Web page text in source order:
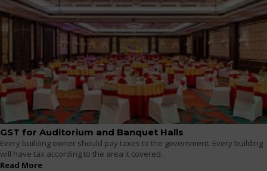
GST for Auditorium and Banquet Halls
Every building owner should pay taxes to the government. Every building
will have tax according to the area it covered.
Read More